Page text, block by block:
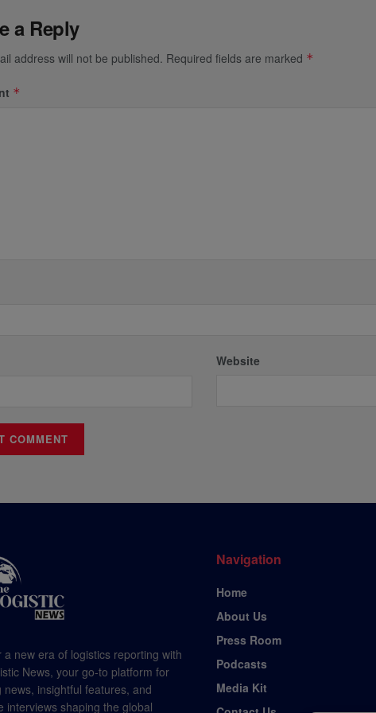
a Reply
address will not be published. Required fields are marked *
*
Website
a new era of logistics reporting with
News, your go-to platform for
news, insightful features, and
interviews shaping the global
Navigation
Home
About Us
Press Room
Podcasts
Media Kit